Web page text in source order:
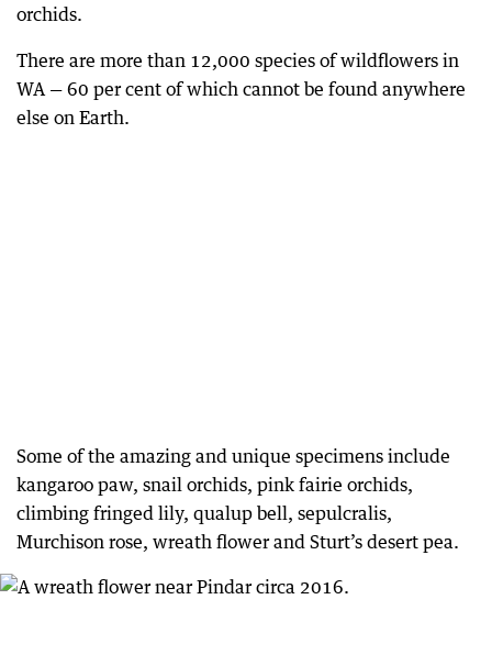
orchids.
There are more than 12,000 species of wildflowers in
WA — 60 per cent of which cannot be found anywhere
else on Earth.
Some of the amazing and unique specimens include
kangaroo paw, snail orchids, pink fairie orchids,
climbing fringed lily, qualup bell, sepulcralis,
Murchison rose, wreath flower and Sturt’s desert pea.